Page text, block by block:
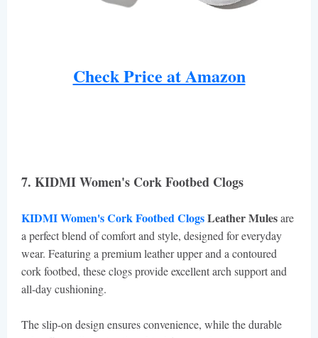
Check Price at Amazon
7. KIDMI Women's Cork Footbed Clogs
KIDMI Women's Cork Footbed ClogsLeather Mulesare
a perfect blend of comfort and style, designed for everyday
wear. Featuring a premium leather upper and a contoured
cork footbed, these clogs provide excellent arch support and
all-day cushioning.
The slip-on design ensures convenience, while the durable